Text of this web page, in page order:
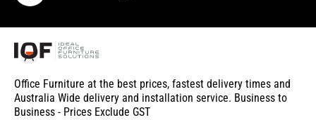
Office Furniture at the best prices, fastest delivery times and
Australia Wide delivery and installation service. Business to
Business - Prices Exclude GST